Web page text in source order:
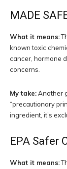
MADE
What it means:
known toxic
cancer, hormone
concerns.
My take:Another
“precautionary
ingredient, it’s
EPA Safer
What it means: